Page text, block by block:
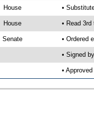
House •
House • Read
Senate • Ordered
• Signed
•